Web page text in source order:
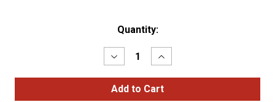
Quantity:
Decrease
Quantity
of
Hi
Count®
Increase
Quantity
of
Hi
Count®